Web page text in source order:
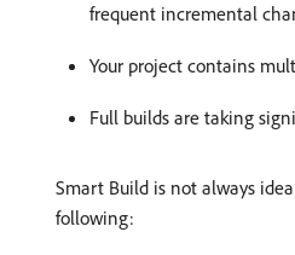
frequent incremental
Your project contains
Full builds are taking
Smart Build is not always
following: